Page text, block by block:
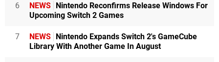
6 NEWS Nintendo Reconfirms Release Windows For
Upcoming Switch 2 Games
7 NEWS Nintendo Expands Switch 2's GameCube
Library With Another Game In August